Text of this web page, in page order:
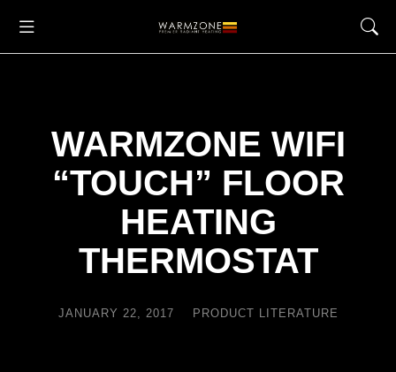
WARMZONE WIFI
“TOUCH” FLOOR
HEATING
THERMOSTAT
JANUARY 22, 2017 PRODUCT LITERATURE